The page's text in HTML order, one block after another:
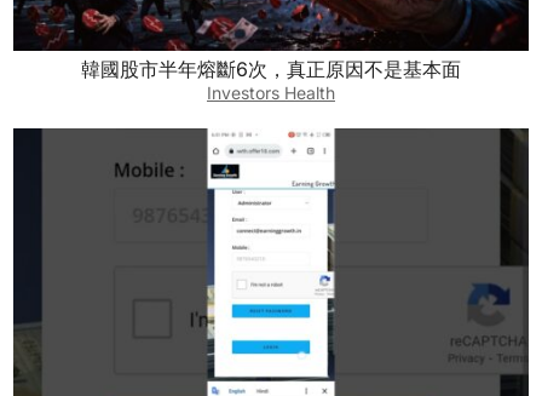
韓國股市半年熔斷6次，真正原因不是基本面
Investors Health